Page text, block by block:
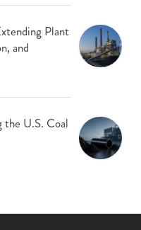
Plant
and
the U.S. Coal